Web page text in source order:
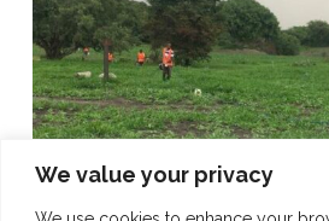
We value your privacy